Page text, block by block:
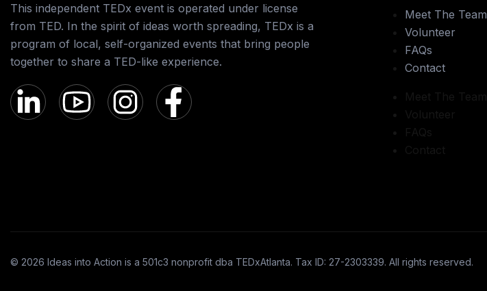
This independent TEDx event is operated under license
from TED. In the spirit of ideas worth spreading, TEDx is a
program of local, self-organized events that bring people
together to share a TED-like experience.
Meet The Team
Volunteer
FAQs
Contact
© 2026 Ideas into Action is a 501c3 nonprofit dba TEDxAtlanta. Tax ID: 27-2303339. All rights reserved.